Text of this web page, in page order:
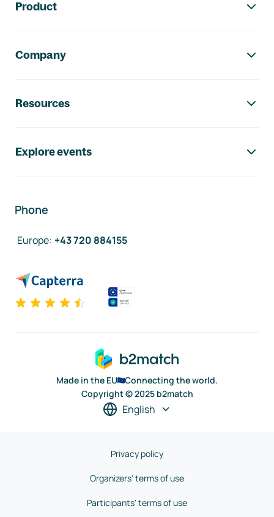
Product
Company
Resources
Explore events
Phone
Europe: +43 720 884155
Made in the EU
Connecting the world.
Copyright © 2025 b2match
English
Privacy policy
Organizers' terms of use
Participants' terms of use